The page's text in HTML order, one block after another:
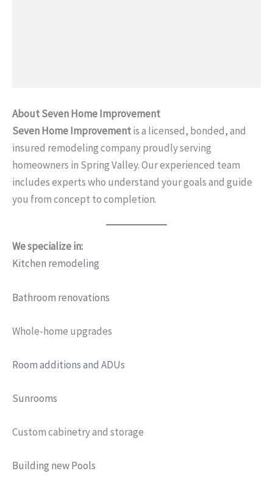
About Seven Home Improvement
Seven Home Improvementis a licensed, bonded, and
insured remodeling company proudly serving
homeowners in Spring Valley. Our experienced team
includes experts who understand your goals and guide
you from concept to completion.
We specialize in:
Kitchen remodeling
Bathroom renovations
Whole-home upgrades
Room additions and ADUs
Sunrooms
Custom cabinetry and storage
Building new Pools